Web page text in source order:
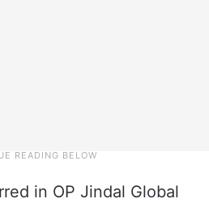
in OP Jindal Global